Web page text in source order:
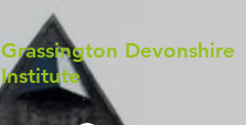
Grassington Devonshire
Institute